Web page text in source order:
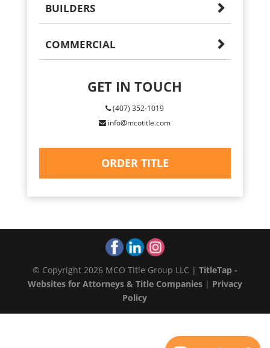
BUILDERS
COMMERCIAL
GET IN TOUCH
(407) 352-1019
info@mcotitle.com
ORDER TITLE
© Copyright 2026 MCO Title Group LLC | TitleTap -
Websites for Attorneys & Title Companies| Privacy
Policy